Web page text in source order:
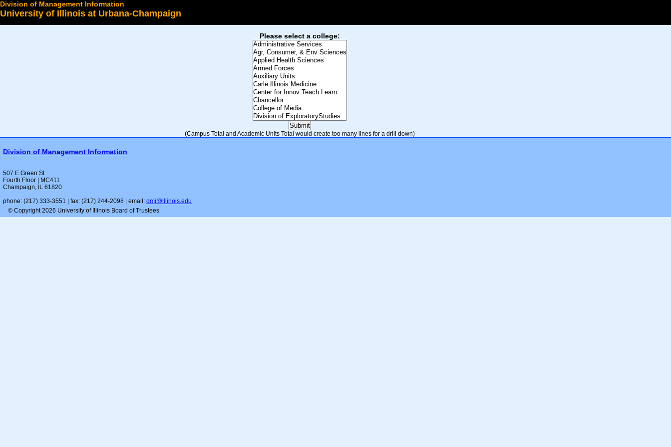
Division of Management Information
University of Illinois at Urbana-Champaign
Please select a college:
(Campus Total and Academic Units Total would create too many lines for a drill down)
Division of Management Information
507 E Green St
Fourth Floor | MC411
Champaign, IL 61820
phone: (217) 333-3551 | fax: (217) 244-2098 | email:dmi@illinois.edu
© Copyright 2026 University of Illinois Board of Trustees